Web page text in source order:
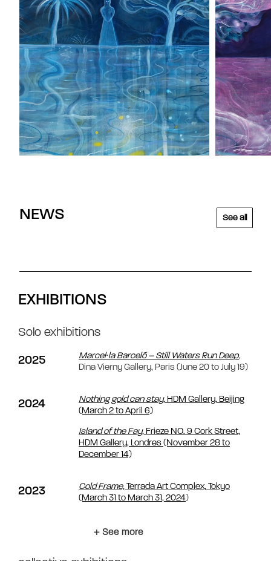
NEWS See all
EXHIBITIONS
Solo exhibitions
2025 Marcel∙la Barceló – Still Waters Run Deep,
Dina Vierny Gallery, Paris (June 20 to July 19)
2024 Nothing gold can stay, HDM Gallery, Beijing
(March 2 to April 6)
Island of the Fay, Frieze NO. 9 Cork Street,
HDM Gallery, Londres (November 28 to
December 14)
2023 Cold Frame,Terrada Art Complex, Tokyo
(March 31 to March 31, 2024)
+ See more